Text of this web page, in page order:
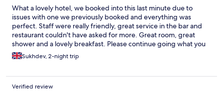
What a lovely hotel, we booked into this last minute due to
issues with one we previously booked and everything was
perfect. Staff were really friendly, great service in the bar and
restaurant couldn't have asked for more. Great room, great
shower and a lovely breakfast. Please continue going what you
do 10/10.
Sukhdev, 2-night trip
Verified review